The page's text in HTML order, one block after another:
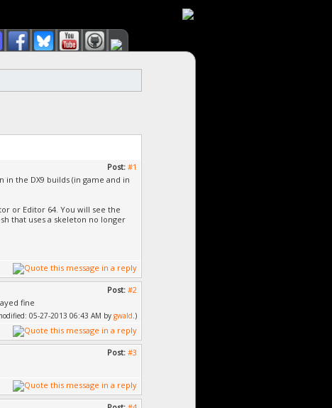
Post: #1
in the DX9 builds (in game and in
or Editor 64. You will see the
that uses a skeleton no longer
Post: #2
fine
05-27-2013 06:43 AM by gwald.)
Post: #3